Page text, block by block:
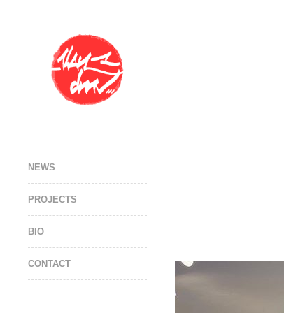
NEWS
PROJECTS
BIO
CONTACT